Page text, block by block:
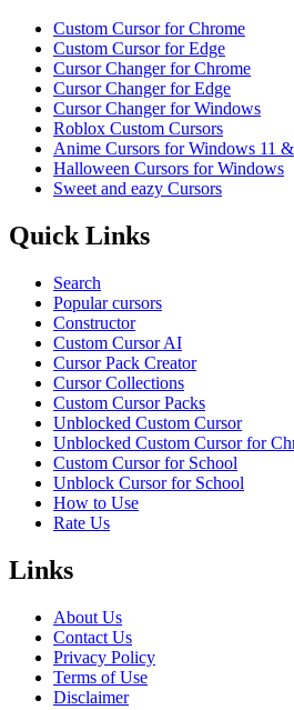
Custom Cursor for Chrome
Custom Cursor for Edge
Cursor Changer for Chrome
Cursor Changer for Edge
Cursor Changer for Windows
Roblox Custom Cursors
Anime Cursors for Windows 11
Halloween Cursors for Windows
Sweet and eazy Cursors
Quick Links
Search
Popular cursors
Constructor
Custom Cursor AI
Cursor Pack Creator
Cursor Collections
Custom Cursor Packs
Unblocked Custom Cursor
Unblocked Custom Cursor for
Custom Cursor for School
Unblock Cursor for School
How to Use
Rate Us
Links
About Us
Contact Us
Privacy Policy
Terms of Use
Disclaimer